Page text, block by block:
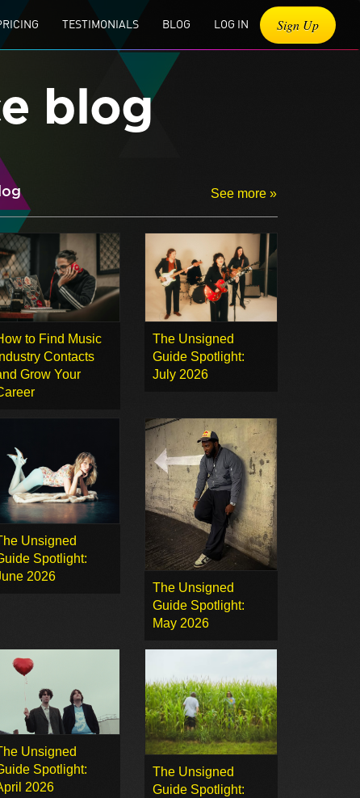
TESTIMONIALS BLOG LOG IN Sign Up
blog
See more »
to Find Music
Industry Contacts
Grow Your
The Unsigned
Guide Spotlight:
July 2026
Unsigned
Spotlight:
2026
The Unsigned
Guide Spotlight:
May 2026
Unsigned
Spotlight:
2026
The Unsigned
Guide Spotlight: